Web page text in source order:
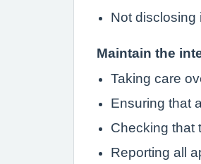
Not disclosing
Maintain the
Taking care
Ensuring that
Checking that
Reporting all